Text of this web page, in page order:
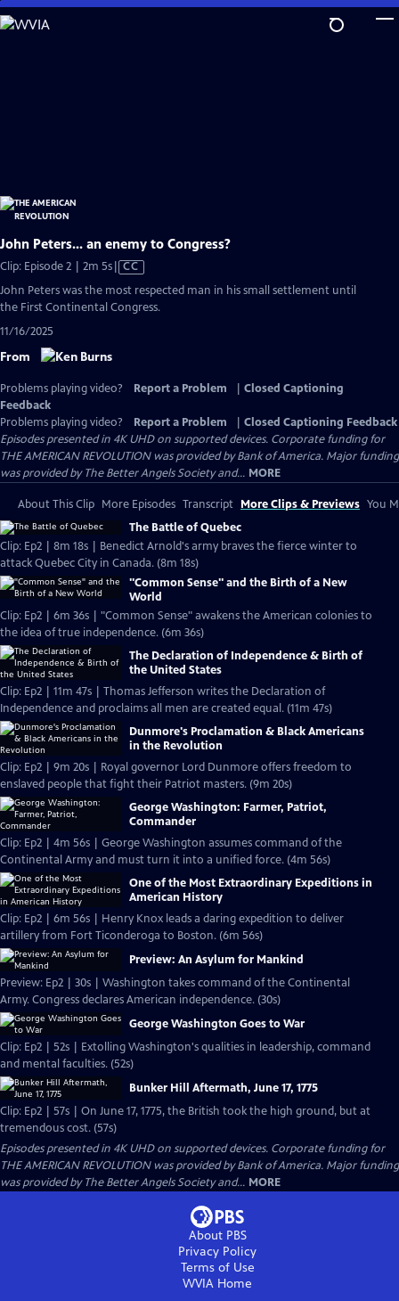
Skip
to
John Peters... an enemy to Congress?
Clip: Episode 2 | 2m 5sVideo
Captions
CC
John Peters was the most respected man in his small settlement until
the First Continental Congress.
11/16/2025
From
Problems playing video? Report a Problem
Closed Captioning
Feedback
Problems playing video?
Report a Problem
Closed Captioning Feedback
Episodes presented in 4K UHD on supported devices. Corporate funding for
THE AMERICAN REVOLUTION was provided by Bank of America. Major funding
was provided by The Better Angels Society and... MORE
About This Clip More Episodes Transcript More Clips & Previews You
The Battle of Quebec
Clip: Ep2 | 8m 18s | Benedict Arnold's army braves the fierce winter to
attack Quebec City in Canada. (8m 18s)
"Common Sense" and the Birth of a New
World
Clip: Ep2 | 6m 36s | "Common Sense" awakens the American colonies to
the idea of true independence. (6m 36s)
The Declaration of Independence & Birth of
the United States
Clip: Ep2 | 11m 47s | Thomas Jefferson writes the Declaration of
Independence and proclaims all men are created equal. (11m 47s)
Dunmore's Proclamation & Black Americans
in the Revolution
Clip: Ep2 | 9m 20s | Royal governor Lord Dunmore offers freedom to
enslaved people that fight their Patriot masters. (9m 20s)
George Washington: Farmer, Patriot,
Commander
Clip: Ep2 | 4m 56s | George Washington assumes command of the
Continental Army and must turn it into a unified force. (4m 56s)
One of the Most Extraordinary Expeditions in
American History
Clip: Ep2 | 6m 56s | Henry Knox leads a daring expedition to deliver
artillery from Fort Ticonderoga to Boston. (6m 56s)
Preview: An Asylum for Mankind
Preview: Ep2 | 30s | Washington takes command of the Continental
Army. Congress declares American independence. (30s)
George Washington Goes to War
Clip: Ep2 | 52s | Extolling Washington's qualities in leadership, command
and mental faculties. (52s)
Bunker Hill Aftermath, June 17, 1775
Clip: Ep2 | 57s | On June 17, 1775, the British took the high ground, but at
tremendous cost. (57s)
Episodes presented in 4K UHD on supported devices. Corporate funding for
THE AMERICAN REVOLUTION was provided by Bank of America. Major funding
was provided by The Better Angels Society and... MORE
About PBS
Privacy Policy
Terms of Use
WVIA Home